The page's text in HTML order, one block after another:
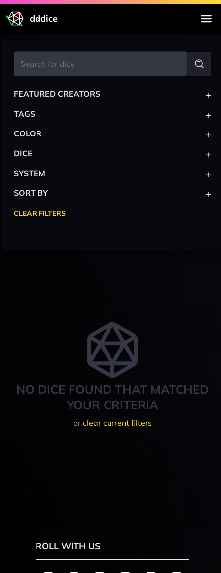
dddice
NO DICE FOUND THAT MATCHED
YOUR CRITERIA
or clear current filters
FEATURED CREATORS +
TAGS +
COLOR +
DICE +
SYSTEM +
SORT BY +
CLEAR FILTERS
ROLL WITH US